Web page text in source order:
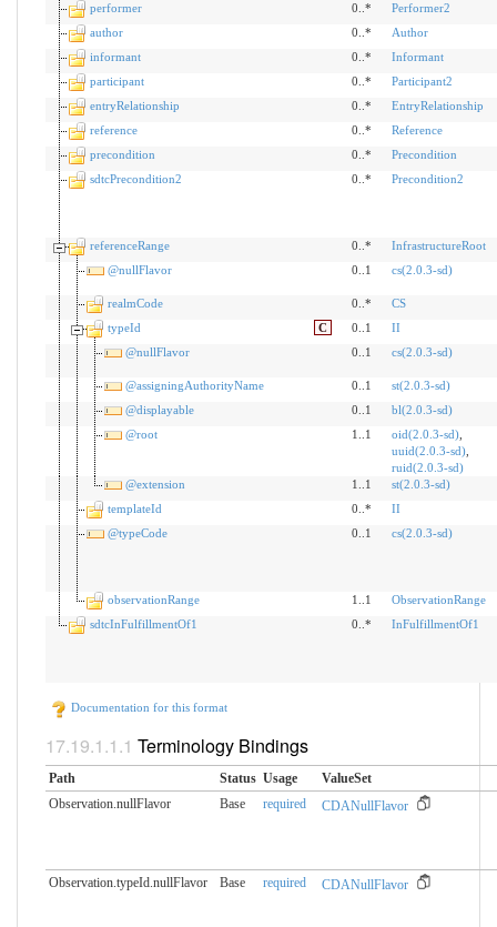
performer
0..*
Performer2
author
0..*
Author
informant
0..*
Informant
participant
0..*
Participant2
entryRelationship
0..*
EntryRelationship
reference
0..*
Reference
precondition
0..*
Precondition
sdtcPrecondition2
0..* Precondition2
referenceRange 0..*
InfrastructureRoot
@nullFlavor
0..1 cs(2.0.3-sd)
realmCode 0..*
CS
typeId
C 0..1
II
@nullFlavor
0..1 cs(2.0.3-sd)
@assigningAuthorityName 0..1
st(2.0.3-sd)
@displayable
0..1
bl(2.0.3-sd)
@root
1..1 oid(2.0.3-sd),
uuid(2.0.3-sd),
ruid(2.0.3-sd)
@extension
1..1
st(2.0.3-sd)
templateId
0..*
II
@typeCode
0..1 cs(2.0.3-sd)
observationRange 1..1
ObservationRange
sdtcInFulfillmentOf1
0..* InFulfillmentOf1
Documentation for this format
Terminology Bindings
Path Status Usage
ValueSet
Observation.nullFlavor
Base required CDANullFlavor
Observation.typeId.nullFlavor Base required CDANullFlavor